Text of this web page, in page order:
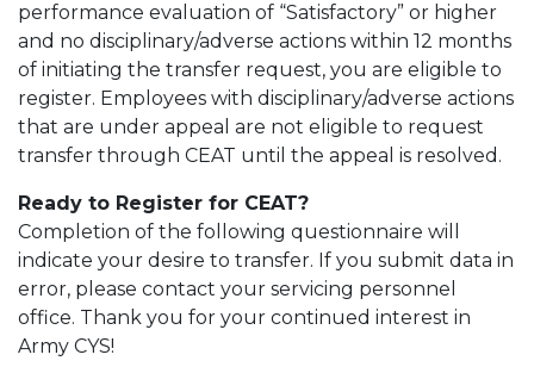
performance evaluation of “Satisfactory” or higher
and no disciplinary/adverse actions within 12 months
of initiating the transfer request, you are eligible to
register. Employees with disciplinary/adverse actions
that are under appeal are not eligible to request
transfer through CEAT until the appeal is resolved.
Ready to Register for CEAT?
Completion of the following questionnaire will
indicate your desire to transfer. If you submit data in
error, please contact your servicing personnel
office. Thank you for your continued interest in
Army CYS!